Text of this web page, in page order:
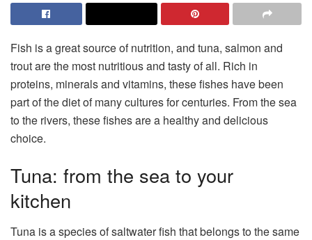
Fish is a great source of nutrition, and tuna, salmon and
trout are the most nutritious and tasty of all. Rich in
proteins, minerals and vitamins, these fishes have been
part of the diet of many cultures for centuries. From the sea
to the rivers, these fishes are a healthy and delicious
choice.
Tuna: from the sea to your
kitchen
Tuna is a species of saltwater fish that belongs to the same